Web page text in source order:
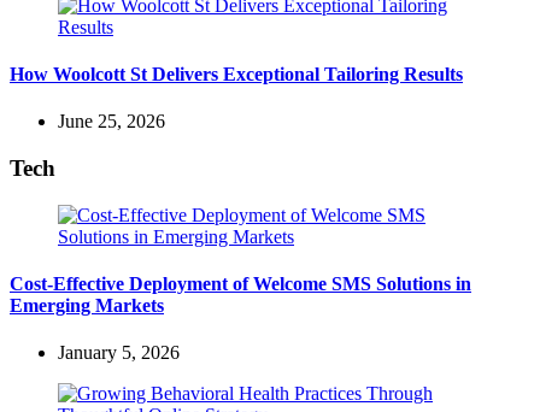
How Woolcott St Delivers Exceptional Tailoring Results
June 25, 2026
Tech
Cost-Effective Deployment of Welcome SMS Solutions in
Emerging Markets
January 5, 2026